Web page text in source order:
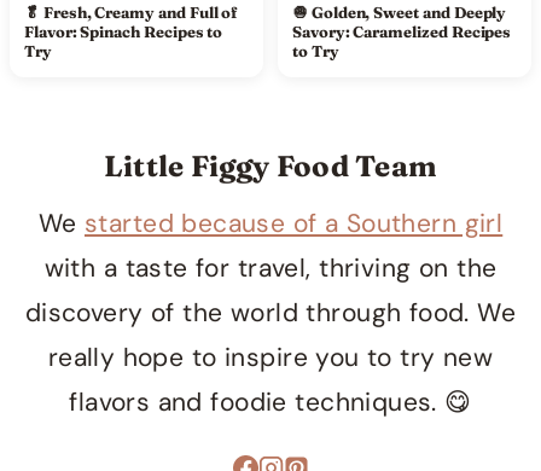
🥬 Fresh, Creamy and Full of
Flavor: Spinach Recipes to
Try
🧅 Golden, Sweet and Deeply
Savory: Caramelized Recipes
to Try
Little Figgy Food Team
We started because of a Southern girl
with a taste for travel, thriving on the
discovery of the world through food. We
really hope to inspire you to try new
flavors and foodie techniques. 😋